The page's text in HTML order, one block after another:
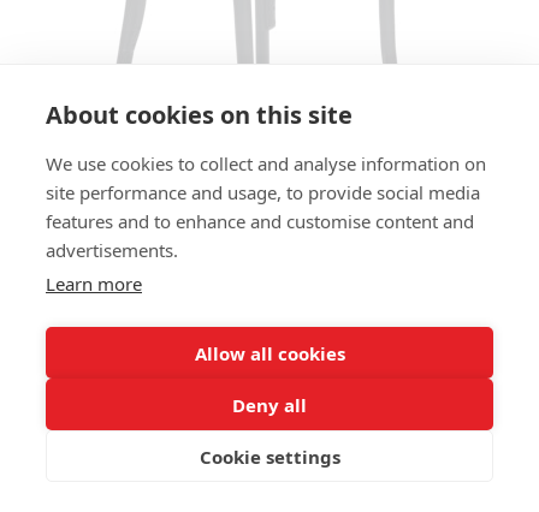
About cookies on this site
We use cookies to collect and analyse information on
site performance and usage, to provide social media
features and to enhance and customise content and
advertisements.
Learn more
Allow all cookies
Deny all
Cookie settings
ARMCHAIR LUZERN AC - SEAT
AND BACK UPHOLSTERED
Width 60 cm
Seat height 48 cm